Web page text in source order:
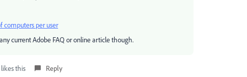
computers per user
current Adobe FAQ or online article though.
likes this Reply